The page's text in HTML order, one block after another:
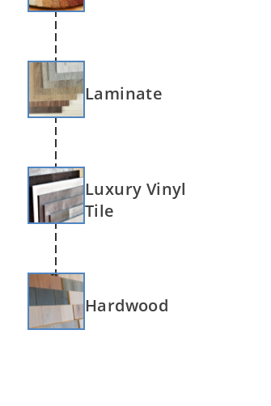
Laminate
Luxury Vinyl
Tile
Hardwood